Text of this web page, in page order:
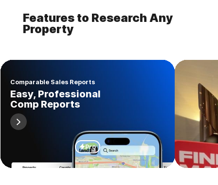
Features to Research Any
Property
Comparable Sales Reports
Easy, Professional
Comp Reports
Pro